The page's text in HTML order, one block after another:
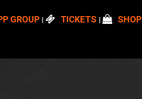
GROUP | TICKETS | SHOP